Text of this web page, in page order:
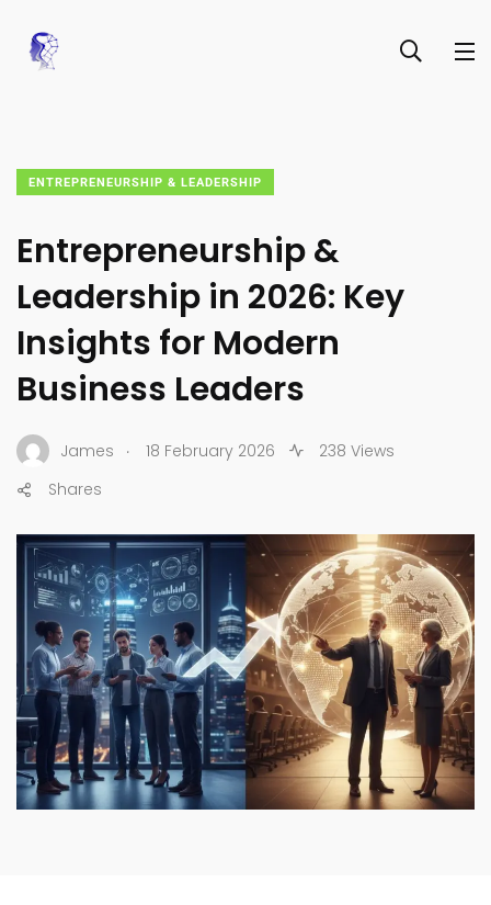
ENTREPRENEURSHIP & LEADERSHIP
Entrepreneurship &
Leadership in 2026: Key
Insights for Modern
Business Leaders
James . 18 February 2026
238 Views
Shares